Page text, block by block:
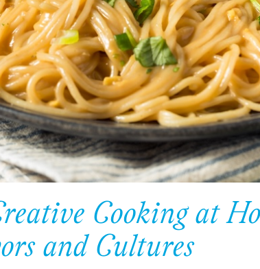
Cooking at
and Cultures